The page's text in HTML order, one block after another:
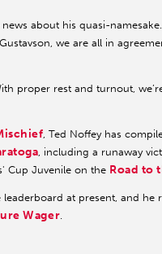
about his quasi-
we are all in
proper rest and turnout,
, Ted Noffey has
, including a runaway
Cup Juvenile on the Road to
at present, and he
Wager.